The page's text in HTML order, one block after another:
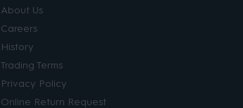
About Us
Careers
History
Trading Terms
Privacy Policy
Online Return Request